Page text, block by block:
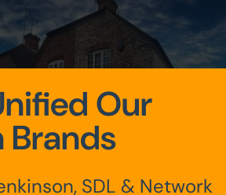
Our
SDL & Network